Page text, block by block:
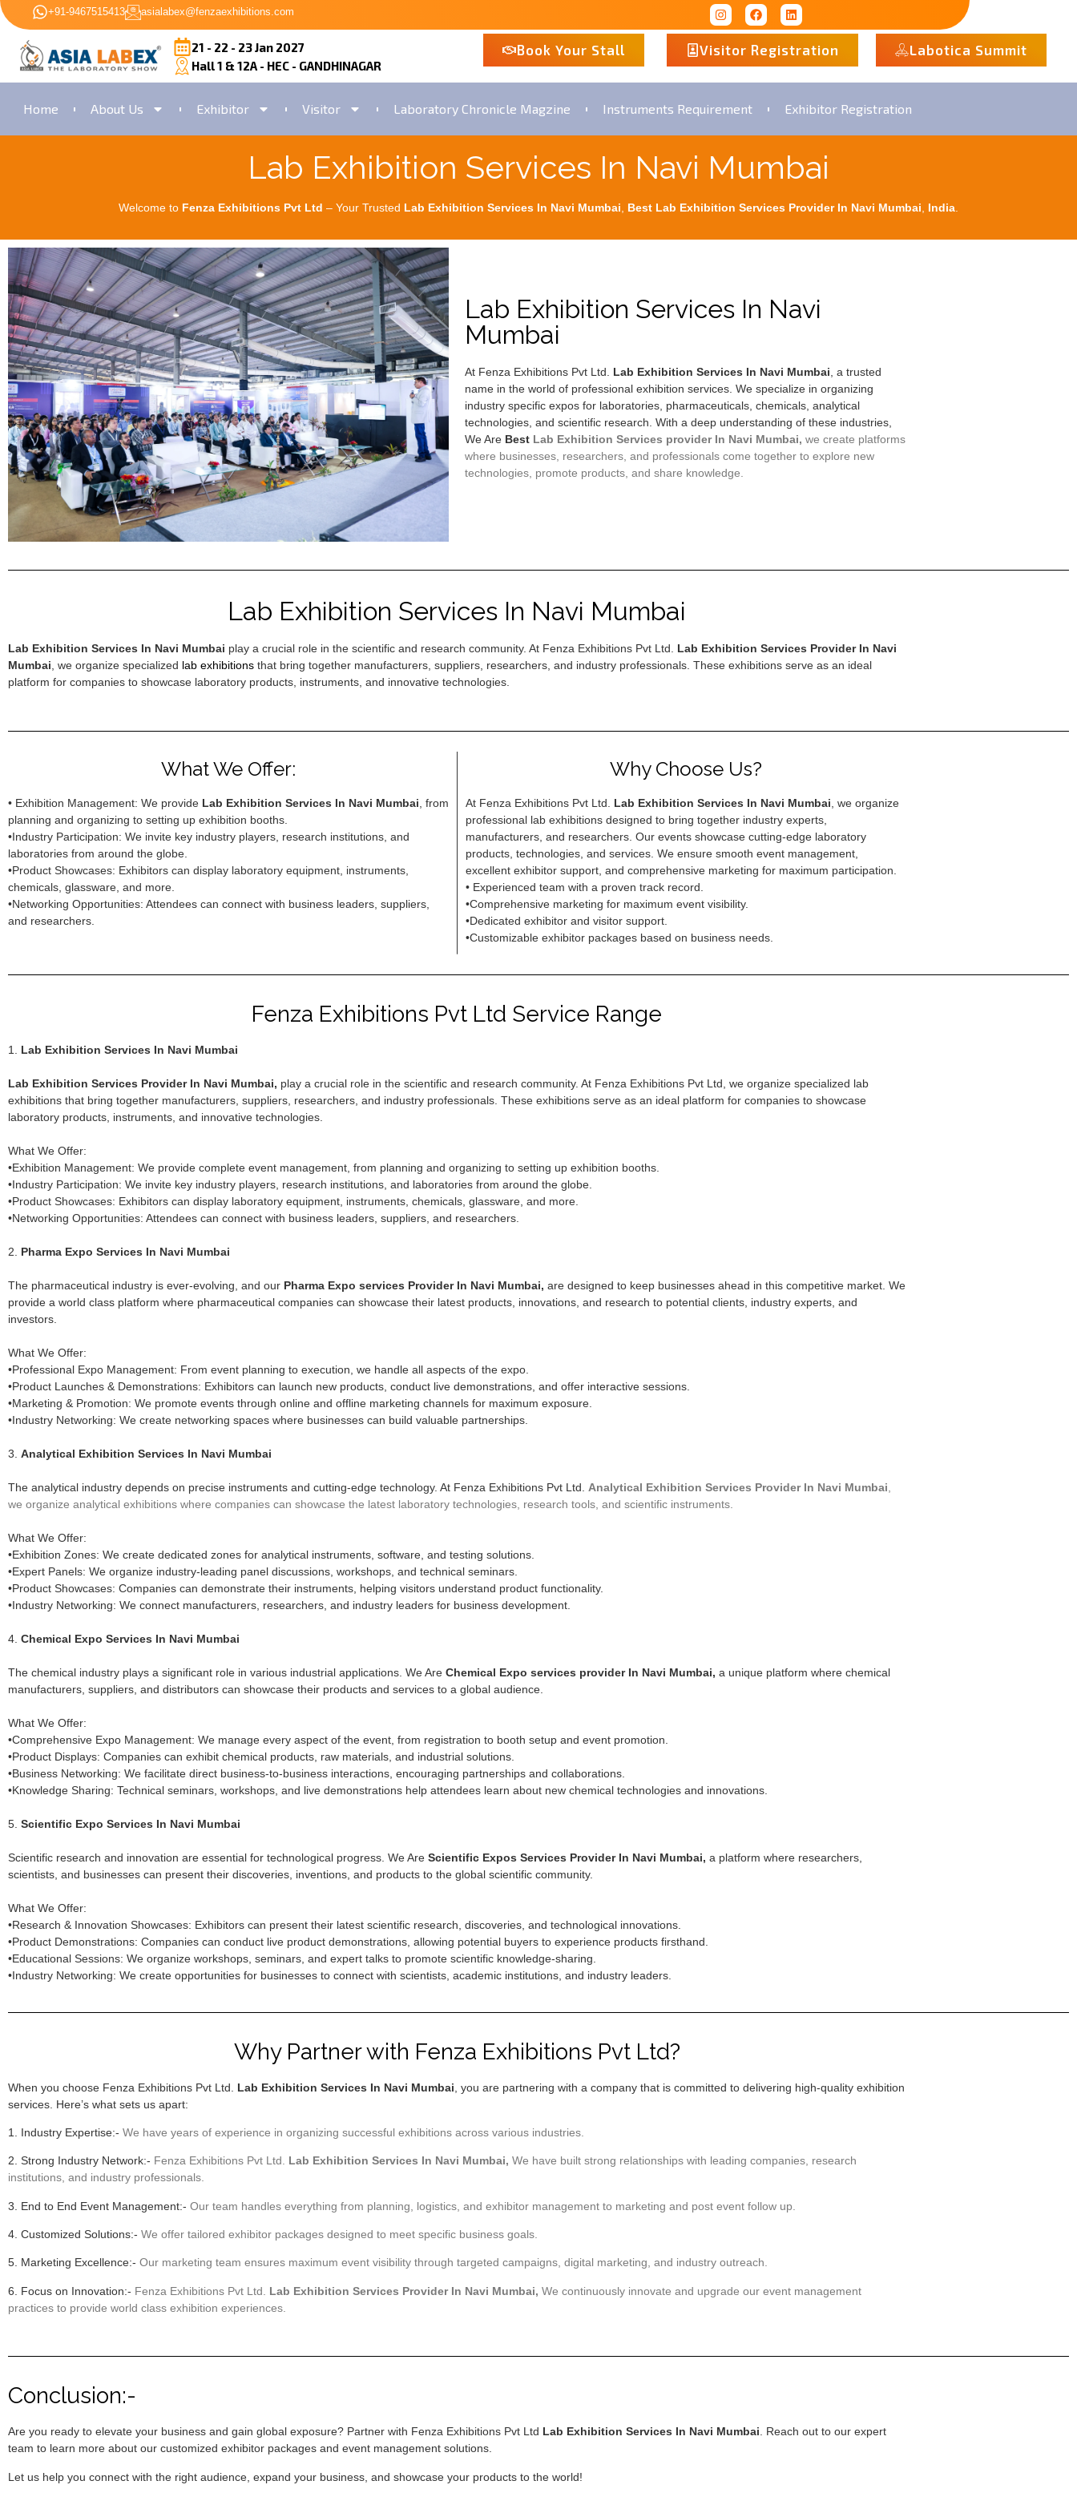
+91-9467515413 asialabex@fenzaexhibitions.com
21 - 22 - 23 Jan 2027
Hall 1 & 12A - HEC - GANDHINAGAR
Book Your Stall Visitor Registration Labotica Summit
Home About Us Exhibitor Visitor Laboratory Chronicle Magzine Instruments Requirement Exhibitor Registration
Lab Exhibition Services In Navi Mumbai
Welcome to Fenza Exhibitions Pvt Ltd – Your Trusted Lab Exhibition Services In Navi Mumbai Best Lab Exhibition Services Provider In Navi Mumbai India
Lab Exhibition Services In Navi
Mumbai
At Fenza Exhibitions Pvt Ltd. Lab Exhibition Services In Navi Mumbai , a trusted
name in the world of professional exhibition services. We specialize in organizing
industry specific expos for laboratories, pharmaceuticals, chemicals, analytical
technologies, and scientific research. With a deep understanding of these industries,
We Are Best Lab Exhibition Services provider In Navi Mumbai, we create platforms
where businesses, researchers, and professionals come together to explore new
technologies, promote products, and share knowledge.
Lab Exhibition Services In Navi Mumbai
Lab Exhibition Services In Navi Mumbai play a crucial role in the scientific and research community. At Fenza Exhibitions Pvt Ltd. Lab Exhibition Services Provider In Navi
Mumbai , we organize specialized lab exhibitions that bring together manufacturers, suppliers, researchers, and industry professionals. These exhibitions serve as an ideal
platform for companies to showcase laboratory products, instruments, and innovative technologies.
What We Offer:
• Exhibition Management: We provide Lab Exhibition Services In Navi Mumbai , from
planning and organizing to setting up exhibition booths.
•Industry Participation: We invite key industry players, research institutions, and
laboratories from around the globe.
•Product Showcases: Exhibitors can display laboratory equipment, instruments,
chemicals, glassware, and more.
•Networking Opportunities: Attendees can connect with business leaders, suppliers,
and researchers.
Why Choose Us?
At Fenza Exhibitions Pvt Ltd. Lab Exhibition Services In Navi Mumbai , we organize
professional lab exhibitions designed to bring together industry experts,
manufacturers, and researchers. Our events showcase cutting-edge laboratory
products, technologies, and services. We ensure smooth event management,
excellent exhibitor support, and comprehensive marketing for maximum participation.
• Experienced team with a proven track record.
•Comprehensive marketing for maximum event visibility.
•Dedicated exhibitor and visitor support.
•Customizable exhibitor packages based on business needs.
Fenza Exhibitions Pvt Ltd Service Range
1. Lab Exhibition Services In Navi Mumbai
Lab Exhibition Services Provider In Navi Mumbai, play a crucial role in the scientific and research community. At Fenza Exhibitions Pvt Ltd, we organize specialized lab
exhibitions that bring together manufacturers, suppliers, researchers, and industry professionals. These exhibitions serve as an ideal platform for companies to showcase
laboratory products, instruments, and innovative technologies.
What We Offer:
•Exhibition Management: We provide complete event management, from planning and organizing to setting up exhibition booths.
•Industry Participation: We invite key industry players, research institutions, and laboratories from around the globe.
•Product Showcases: Exhibitors can display laboratory equipment, instruments, chemicals, glassware, and more.
•Networking Opportunities: Attendees can connect with business leaders, suppliers, and researchers.
2. Pharma Expo Services In Navi Mumbai
The pharmaceutical industry is ever-evolving, and our Pharma Expo services Provider In Navi Mumbai, are designed to keep businesses ahead in this competitive market. We
provide a world class platform where pharmaceutical companies can showcase their latest products, innovations, and research to potential clients, industry experts, and
investors.
What We Offer:
•Professional Expo Management: From event planning to execution, we handle all aspects of the expo.
•Product Launches & Demonstrations: Exhibitors can launch new products, conduct live demonstrations, and offer interactive sessions.
•Marketing & Promotion: We promote events through online and offline marketing channels for maximum exposure.
•Industry Networking: We create networking spaces where businesses can build valuable partnerships.
3. Analytical Exhibition Services In Navi Mumbai
The analytical industry depends on precise instruments and cutting-edge technology. At Fenza Exhibitions Pvt Ltd. Analytical Exhibition Services Provider In Navi Mumbai
we organize analytical exhibitions where companies can showcase the latest laboratory technologies, research tools, and scientific instruments.
What We Offer:
•Exhibition Zones: We create dedicated zones for analytical instruments, software, and testing solutions.
•Expert Panels: We organize industry-leading panel discussions, workshops, and technical seminars.
•Product Showcases: Companies can demonstrate their instruments, helping visitors understand product functionality.
•Industry Networking: We connect manufacturers, researchers, and industry leaders for business development.
4. Chemical Expo Services In Navi Mumbai
The chemical industry plays a significant role in various industrial applications. We Are Chemical Expo services provider In Navi Mumbai, a unique platform where chemical
manufacturers, suppliers, and distributors can showcase their products and services to a global audience.
What We Offer:
•Comprehensive Expo Management: We manage every aspect of the event, from registration to booth setup and event promotion.
•Product Displays: Companies can exhibit chemical products, raw materials, and industrial solutions.
•Business Networking: We facilitate direct business-to-business interactions, encouraging partnerships and collaborations.
•Knowledge Sharing: Technical seminars, workshops, and live demonstrations help attendees learn about new chemical technologies and innovations.
5. Scientific Expo Services In Navi Mumbai
Scientific research and innovation are essential for technological progress. We Are Scientific Expos Services Provider In Navi Mumbai, a platform where researchers,
scientists, and businesses can present their discoveries, inventions, and products to the global scientific community.
What We Offer:
•Research & Innovation Showcases: Exhibitors can present their latest scientific research, discoveries, and technological innovations.
•Product Demonstrations: Companies can conduct live product demonstrations, allowing potential buyers to experience products firsthand.
•Educational Sessions: We organize workshops, seminars, and expert talks to promote scientific knowledge-sharing.
•Industry Networking: We create opportunities for businesses to connect with scientists, academic institutions, and industry leaders.
Why Partner with Fenza Exhibitions Pvt Ltd?
When you choose Fenza Exhibitions Pvt Ltd. Lab Exhibition Services In Navi Mumbai , you are partnering with a company that is committed to delivering high-quality exhibition
services. Here’s what sets us apart:
1. Industry Expertise:- We have years of experience in organizing successful exhibitions across various industries.
2. Strong Industry Network:- Fenza Exhibitions Pvt Ltd. Lab Exhibition Services In Navi Mumbai, We have built strong relationships with leading companies, research
institutions, and industry professionals.
3. End to End Event Management:- Our team handles everything from planning, logistics, and exhibitor management to marketing and post event follow up.
4. Customized Solutions:- We offer tailored exhibitor packages designed to meet specific business goals.
5. Marketing Excellence:- Our marketing team ensures maximum event visibility through targeted campaigns, digital marketing, and industry outreach.
6. Focus on Innovation:- Fenza Exhibitions Pvt Ltd. Lab Exhibition Services Provider In Navi Mumbai, We continuously innovate and upgrade our event management
practices to provide world class exhibition experiences.
Conclusion:-
Are you ready to elevate your business and gain global exposure? Partner with Fenza Exhibitions Pvt Ltd Lab Exhibition Services In Navi Mumbai. Reach out to our expert
team to learn more about our customized exhibitor packages and event management solutions.
Let us help you connect with the right audience, expand your business, and showcase your products to the world!